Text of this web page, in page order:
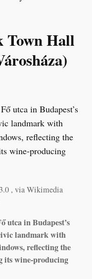
Town Hall
, via Wikimedia
utca in Budapest’s
landmark with
reflecting the
its wine-producing